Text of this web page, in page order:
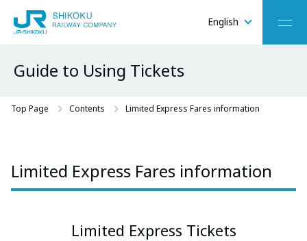
English
Guide to Using Tickets
Top Page Contents Limited Express Fares information
Limited Express Fares information
Limited Express Tickets